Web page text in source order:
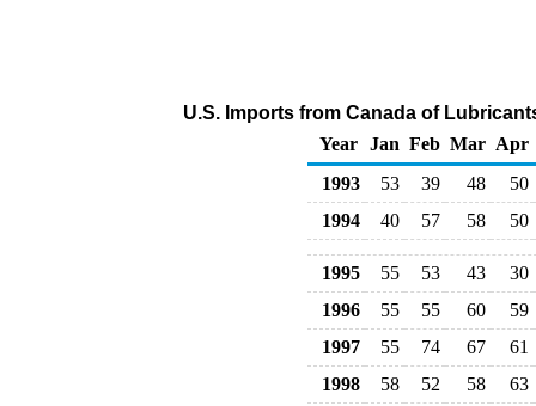
U.S. Imports from Canada of
Year Jan Feb Mar Apr
1993
53 39 48
50
1994
40 57 58 50
1995 55 53 43
30
1996
55 55 60
59
1997
55 74 67
61
1998
58 52 58
63